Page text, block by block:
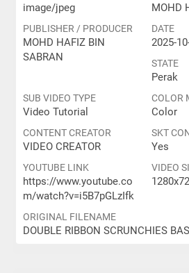
image/jpeg MOHD
PUBLISHER / PRODUCER
MOHD HAFIZ BIN
SABRAN
DATE
2025-
STATE
Perak
SUB VIDEO TYPE
Video Tutorial
COLOR
Color
CONTENT CREATOR
VIDEO CREATOR
SKT
Yes
YOUTUBE LINK
https://www.youtube.co
m/watch?v=i5B7pGLzIfk
VIDEO
ORIGINAL FILENAME
DOUBLE RIBBON SCRUNCHIES